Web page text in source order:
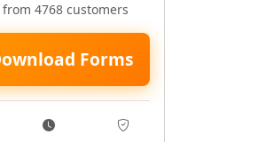
4768 customers
Forms